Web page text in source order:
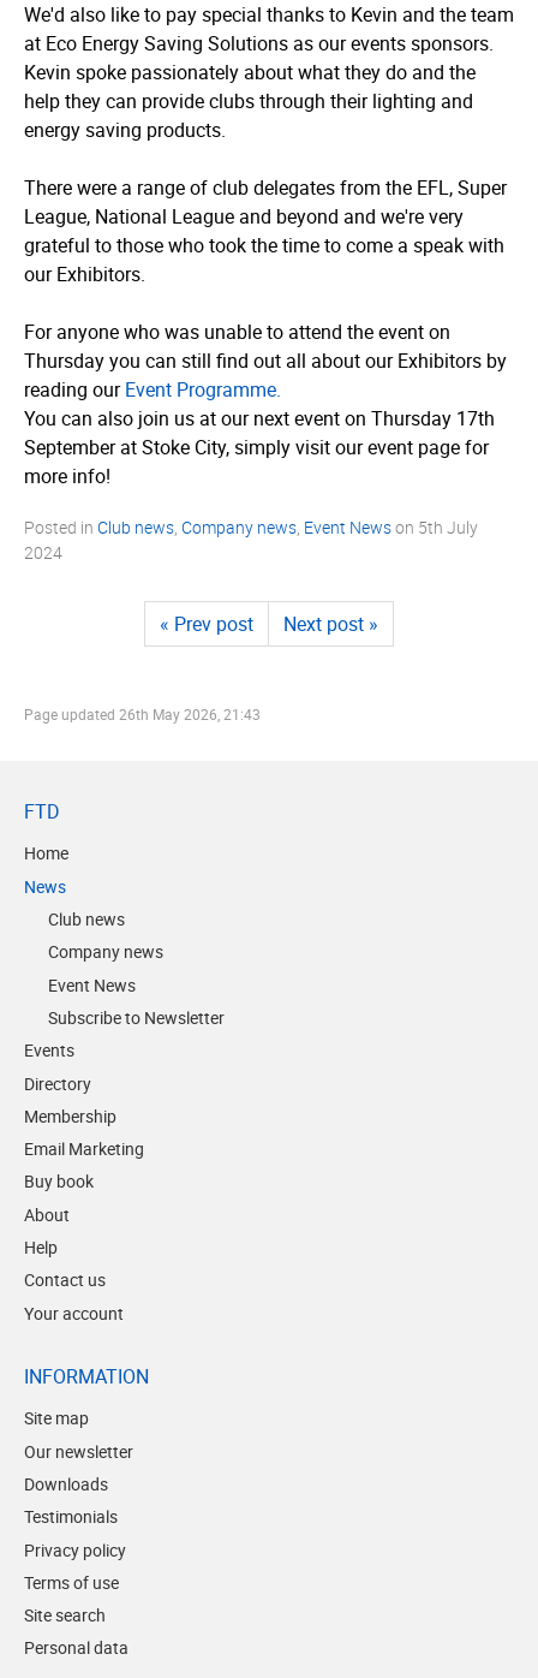
We'd also like to pay special thanks to Kevin and the team
at Eco Energy Saving Solutions as our events sponsors.
Kevin spoke passionately about what they do and the
help they can provide clubs through their lighting and
energy saving products.
There were a range of club delegates from the EFL, Super
League, National League and beyond and we're very
grateful to those who took the time to come a speak with
our Exhibitors.
For anyone who was unable to attend the event on
Thursday you can still find out all about our Exhibitors by
reading ourEvent Programme.
You can also join us at our next event on Thursday 17th
September at Stoke City, simply visit our event page for
more info!
Posted in Club news Company news Event Newson 5th July
2024
« Prev post Next post »
Page updated 26th May 2026, 21:43
FTD
Home
News
Club news
Company news
Event News
Subscribe to Newsletter
Events
Directory
Membership
Email Marketing
Buy book
About
Help
Contact us
Your account
INFORMATION
Site map
Our newsletter
Downloads
Testimonials
Privacy policy
Terms of use
Site search
Personal data